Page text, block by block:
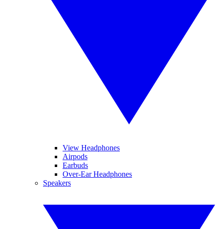
View Headphones
Airpods
Earbuds
Over-Ear Headphones
Speakers